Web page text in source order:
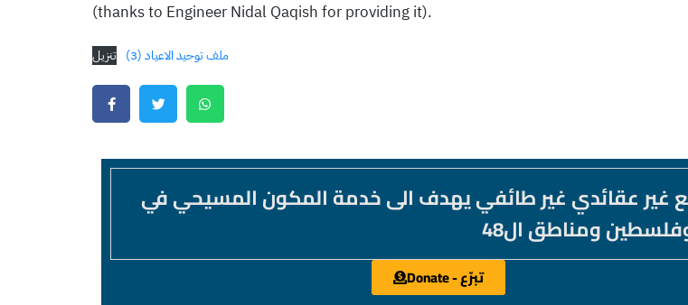
(thanks to Engineer Nidal Qaqish for providing it).
ملف توحيد الاعياد (3) تنزيل
غير عقائدي غير طائفي يهدف الى خدمة المكون المسيحي في
ومناطق ال48
تبرّع - Donate